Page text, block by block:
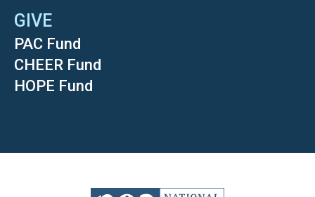
GIVE
PAC Fund
CHEER Fund
HOPE Fund